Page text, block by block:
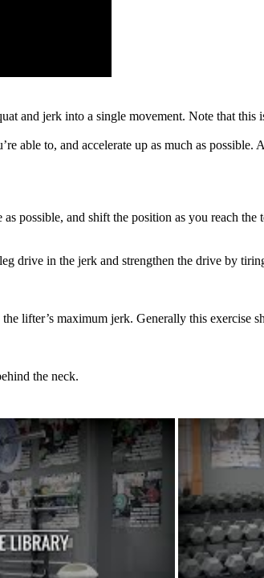
and jerk into a single movement. Note that
able to, and accelerate up as much as
possible, and shift the position as you reach
drive in the jerk and strengthen the drive by
lifter’s maximum jerk. Generally this
the neck.